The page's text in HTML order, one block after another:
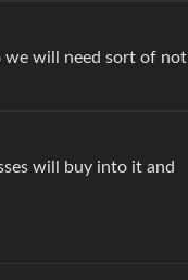
we will need sort of not
will buy into it and